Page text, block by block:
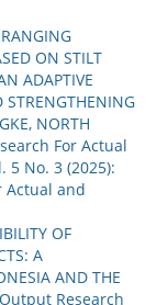
ON STILT
ADAPTIVE
NORTH
For Actual
5 No. 3 (2025):
Actual and
OF
A
AND THE
Research